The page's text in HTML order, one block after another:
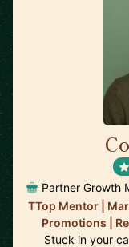
Partner Growth
TTop Mentor |
Promotions |
Stuck in your